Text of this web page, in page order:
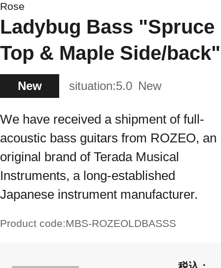
Rose
Ladybug Bass "Spruce
Top & Maple Side/back"
New situation:5.0 New
We have received a shipment of full-
acoustic bass guitars from ROZEO, an
original brand of Terada Musical
Instruments, a long-established
Japanese instrument manufacturer.
Product code:MBS-ROZEOLDBASSS